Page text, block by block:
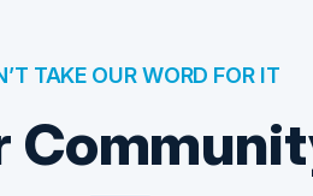
TAKE OUR WORD FOR IT